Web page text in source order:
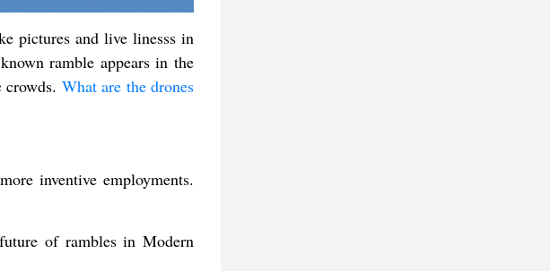
pictures and live linesss in
ramble appears in the
crowds.What are the drones
inventive employments.
of rambles in Modern